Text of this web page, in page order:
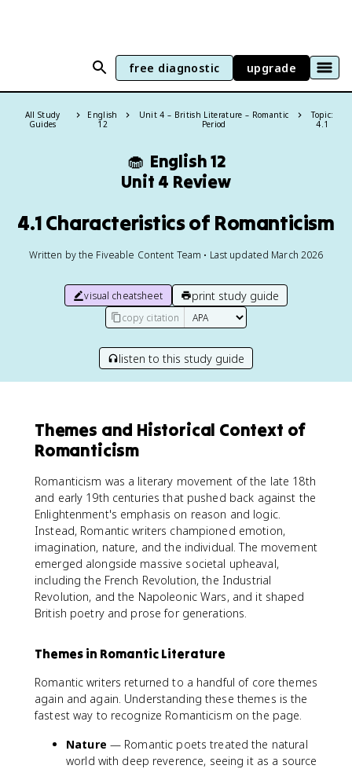
free diagnostic upgrade
All Study
Guides
English
12
Unit 4 – British Literature – Romantic
Period
Topic:
4.1
🧁 English 12
Unit 4 Review
4.1 Characteristics of Romanticism
Written by the Fiveable Content Team • Last updated March 2026
visual cheatsheet print study guide
copy citation
listen to this study guide
Themes and Historical Context of
Romanticism
Romanticism was a literary movement of the late 18th
and early 19th centuries that pushed back against the
Enlightenment's emphasis on reason and logic.
Instead, Romantic writers championed emotion,
imagination, nature, and the individual. The movement
emerged alongside massive societal upheaval,
including the French Revolution, the Industrial
Revolution, and the Napoleonic Wars, and it shaped
British poetry and prose for generations.
Themes in Romantic Literature
Romantic writers returned to a handful of core themes
again and again. Understanding these themes is the
fastest way to recognize Romanticism on the page.
Nature — Romantic poets treated the natural
world with deep reverence, seeing it as a source